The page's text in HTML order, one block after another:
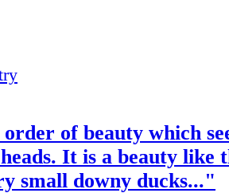
of beauty which
It is a beauty like
small downy ducks..."